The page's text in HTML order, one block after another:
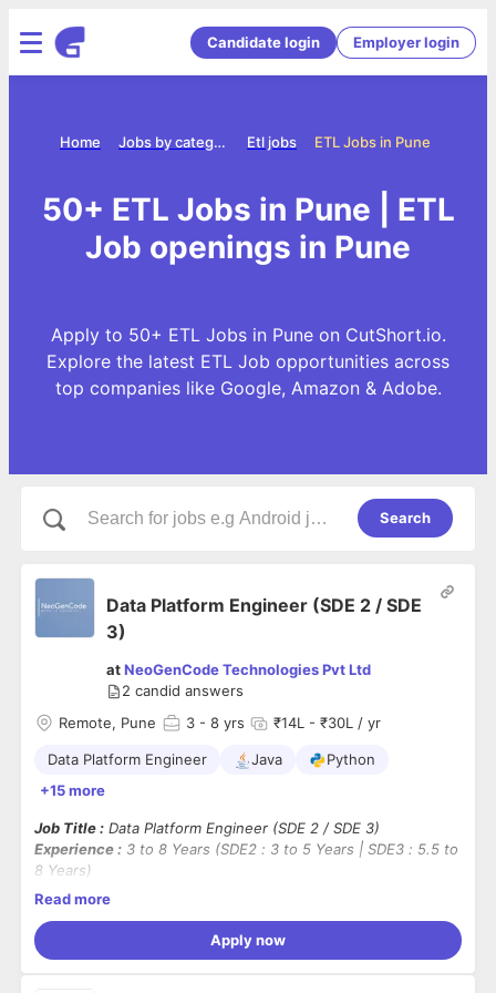
Candidate login Employer login
ETL Jobs in Pune
Etl jobs
Jobs by category
Home
50+ ETL Jobs in Pune | ETL
Job openings in Pune
Apply to 50+ ETL Jobs in Pune on CutShort.io.
Explore the latest ETL Job opportunities across
top companies like Google, Amazon & Adobe.
Search
Data Platform Engineer (SDE 2 / SDE
3)
atNeoGenCode Technologies Pvt Ltd
2 candid answers
Remote, Pune
3 - 8 yrs ₹14L - ₹30L / yr
Data Platform Engineer Java
Python
+15 more
Job Title : Data Platform Engineer (SDE 2 / SDE 3)
Experience : 3 to 8 Years (SDE2 : 3 to 5 Years | SDE3 : 5.5 to
8 Years)
Location :
Mandatory Skills :
Read more
Apply now